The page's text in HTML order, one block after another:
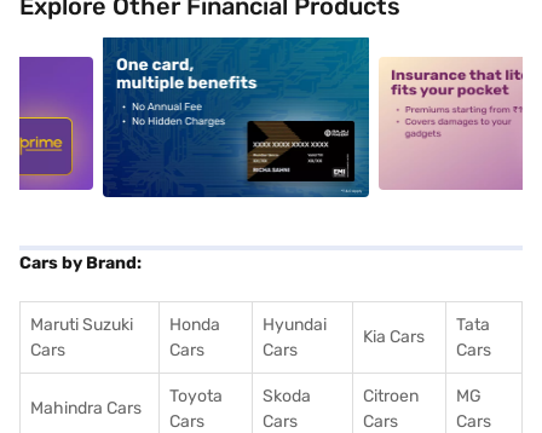
Explore Other Financial Products
alt1 alt2
Cars by Brand:
Maruti Suzuki
Cars
Honda
Cars
Hyundai
Cars
Kia Cars
Tata
Cars
Mahindra Cars
Toyota
Cars
Skoda
Cars
Citroen
Cars
MG
Cars